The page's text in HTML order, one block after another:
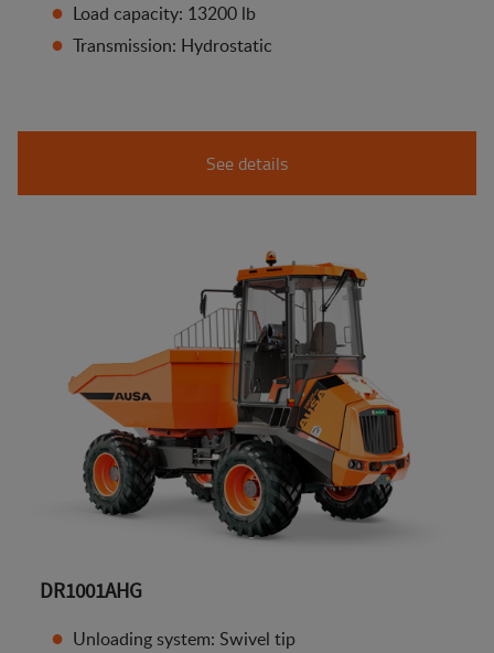
Load capacity: 13200 lb
Transmission: Hydrostatic
See details
DR1001AHG
Unloading system: Swivel tip